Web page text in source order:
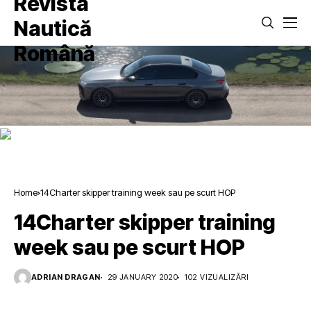
Home 14Charter skipper training week sau pe scurt HOP
14Charter skipper training
week sau pe scurt HOP
ADRIAN DRAGAN 29 JANUARY 2020 102 VIZUALIZĂRI